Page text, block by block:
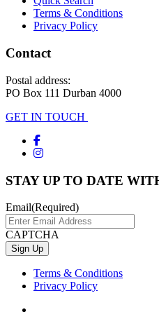
Terms & Conditions
Privacy Policy
Contact
Postal address:
PO Box 111 Durban 4000
GET IN TOUCH
STAY UP TO DATE
Email(Required)
CAPTCHA
Terms & Conditions
Privacy Policy